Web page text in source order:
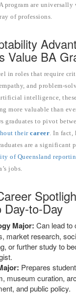
program are universally
of professions.
Value BA
in roles that require
and problem-
intelligence,
more valuable than
graduates to pivot
their career . In
are a significant
of Queensland
jobs.
Day-to-Day
Major: Can lead to
market research,
or further study to
Prepares
museum curation,
and public policy.